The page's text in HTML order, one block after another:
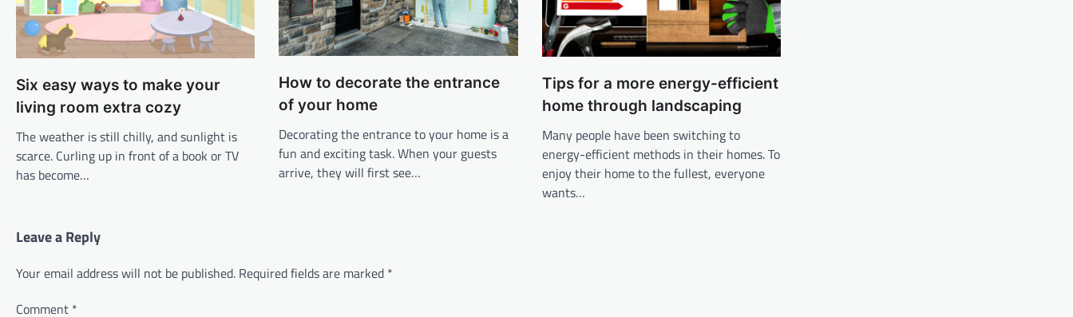
Six easy ways to make your
living room extra cozy
The weather is still chilly, and sunlight is
scarce. Curling up in front of a book or TV
has become…
How to decorate the entrance
of your home
Decorating the entrance to your home is a
fun and exciting task. When your guests
arrive, they will first see…
Tips for a more energy-efficient
home through landscaping
Many people have been switching to
energy-efficient methods in their homes. To
enjoy their home to the fullest, everyone
wants…
Leave a Reply
Your email address will not be published. Required fields are marked *
Comment *